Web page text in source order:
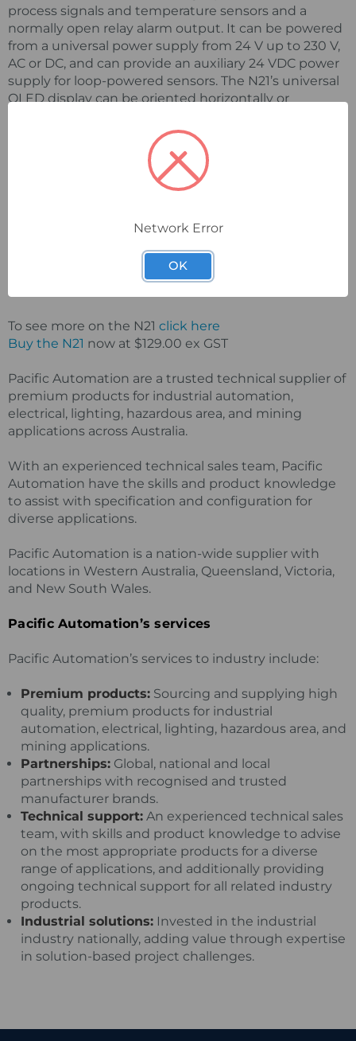
process signals and temperature sensors and a
normally open relay alarm output. It can be powered
from a universal power supply from 24 V up to 230 V,
AC or DC, and can provide an auxiliary 24 VDC power
supply for loop-powered sensors. The N21’s universal
OLED display can be oriented horizontally or
Configuration is via a mini-USB connection with free
software, and includes the selection of measured
value (decimal point), alarm output mode,
engineering units. The N21 panel meter has a
protection grade of IP65 and external dimensions of
48 x 96 x 64 mm.
To see more on the N21 click here
Buy the N21 now at $129.00 ex GST
Pacific Automation are a trusted technical supplier of
premium products for industrial automation,
electrical, lighting, hazardous area, and mining
applications across Australia.
With an experienced technical sales team, Pacific
Automation have the skills and product knowledge
to assist with specification and configuration for
diverse applications.
Pacific Automation is a nation-wide supplier with
locations in Western Australia, Queensland, Victoria,
and New South Wales.
Pacific Automation’s services
Pacific Automation’s services to industry include:
Premium products: Sourcing and supplying high
quality, premium products for industrial
automation, electrical, lighting, hazardous area, and
mining applications.
Partnerships: Global, national and local
partnerships with recognised and trusted
manufacturer brands.
Technical support: An experienced technical sales
team, with skills and product knowledge to advise
on the most appropriate products for a diverse
range of applications, and additionally providing
ongoing technical support for all related industry
products.
Industrial solutions: Invested in the industrial
industry nationally, adding value through expertise
in solution-based project challenges.
Network Error
OK